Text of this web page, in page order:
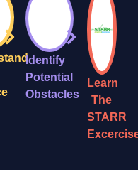
Identify
Potential
Obstacles
Learn
The
STARR